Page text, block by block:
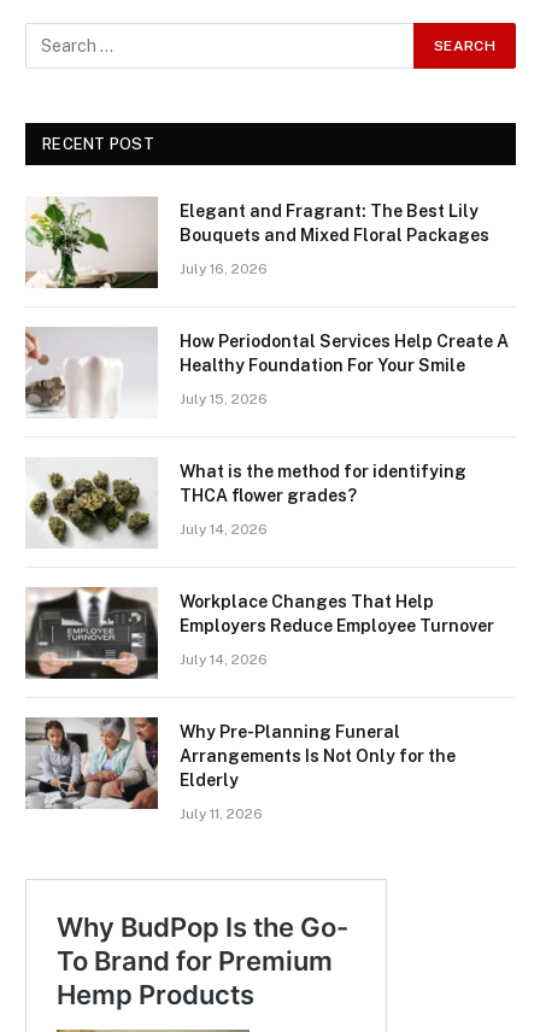
RECENT POST
Elegant and Fragrant: The Best Lily
Bouquets and Mixed Floral Packages
July 16, 2026
How Periodontal Services Help Create A
Healthy Foundation For Your Smile
July 15, 2026
What is the method for identifying
THCA flower grades?
July 14, 2026
Workplace Changes That Help
Employers Reduce Employee Turnover
July 14, 2026
Why Pre-Planning Funeral
Arrangements Is Not Only for the
Elderly
July 11, 2026